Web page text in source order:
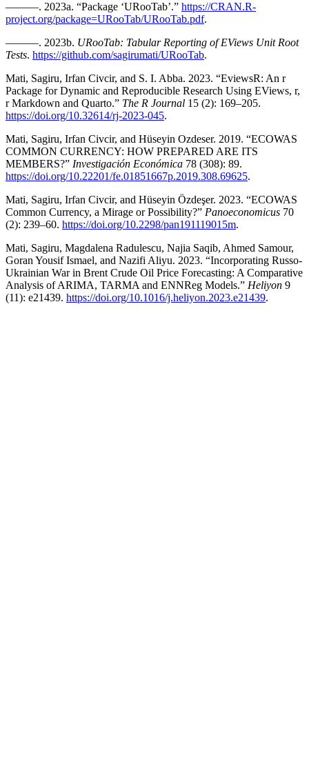
———. 2023a. “Package ‘URooTab’.” https://CRAN.R-
project.org/package=URooTab/URooTab.pdf.
———. 2023b. URooTab: Tabular Reporting of EViews Unit Root
Tests. https://github.com/sagirumati/URooTab.
Mati, Sagiru, Irfan Civcir, and S. I. Abba. 2023. “EviewsR: An r
Package for Dynamic and Reproducible Research Using EViews, r,
r Markdown and Quarto.” The R Journal 15 (2): 169–205.
https://doi.org/10.32614/rj-2023-045.
Mati, Sagiru, Irfan Civcir, and Hüseyin Ozdeser. 2019. “ECOWAS
COMMON CURRENCY: HOW PREPARED ARE ITS
MEMBERS?” Investigación Económica 78 (308): 89.
https://doi.org/10.22201/fe.01851667p.2019.308.69625.
Mati, Sagiru, Irfan Civcir, and Hüseyin Özdeşer. 2023. “ECOWAS
Common Currency, a Mirage or Possibility?” Panoeconomicus 70
(2): 239–60. https://doi.org/10.2298/pan191119015m.
Mati, Sagiru, Magdalena Radulescu, Najia Saqib, Ahmed Samour,
Goran Yousif Ismael, and Nazifi Aliyu. 2023. “Incorporating Russo-
Ukrainian War in Brent Crude Oil Price Forecasting: A Comparative
Analysis of ARIMA, TARMA and ENNReg Models.” Heliyon 9
(11): e21439. https://doi.org/10.1016/j.heliyon.2023.e21439.